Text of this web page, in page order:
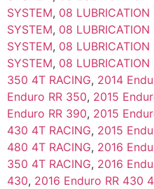
SYSTEM, 08 LUBRICATION
SYSTEM, 08 LUBRICATION
SYSTEM, 08 LUBRICATION
SYSTEM, 08 LUBRICATION
350 4T RACING, 2014
Enduro RR 350, 2015
Enduro RR 390, 2015
430 4T RACING, 2015
480 4T RACING, 2016
350 4T RACING, 2016
430, 2016 Enduro RR 430